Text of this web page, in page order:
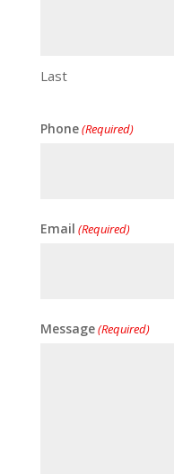
Last
Phone(Required)
Email (Required)
Message(Required)